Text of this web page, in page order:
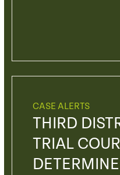
CASE ALERTS
THIRD
TRIAL